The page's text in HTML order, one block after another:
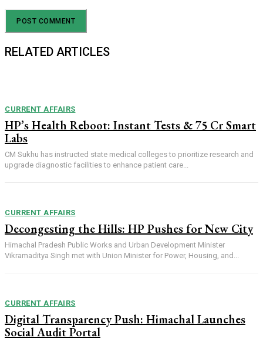
RELATED ARTICLES
CURRENT AFFAIRS
HP’s Health Reboot: Instant Tests & ₹75 Cr Smart
Labs
CM Sukhu has instructed state medical colleges to prioritize research and
upgrade diagnostic facilities to enhance patient care...
CURRENT AFFAIRS
Decongesting the Hills: HP Pushes for New City
Himachal Pradesh Public Works and Urban Development Minister
Vikramaditya Singh met with Union Minister for Power, Housing, and...
CURRENT AFFAIRS
Digital Transparency Push: Himachal Launches
Social Audit Portal